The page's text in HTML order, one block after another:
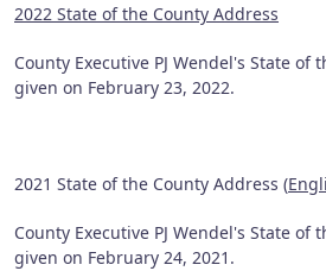
2022 State of the County Address
County Executive PJ Wendel's State of
given on February 23, 2022.
2021 State of the County Address (
County Executive PJ Wendel's State of
given on February 24, 2021.